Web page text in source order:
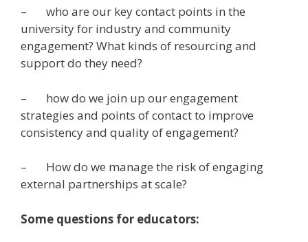
– who are our key contact points in the
university for industry and community
engagement? What kinds of resourcing and
support do they need?
– how do we join up our engagement
strategies and points of contact to improve
consistency and quality of engagement?
– How do we manage the risk of engaging
external partnerships at scale?
Some questions for educators: